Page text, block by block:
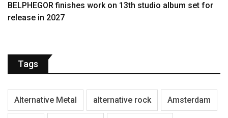
BELPHEGOR finishes work on 13th studio album set for
release in 2027
Tags
Alternative Metal alternative rock Amsterdam